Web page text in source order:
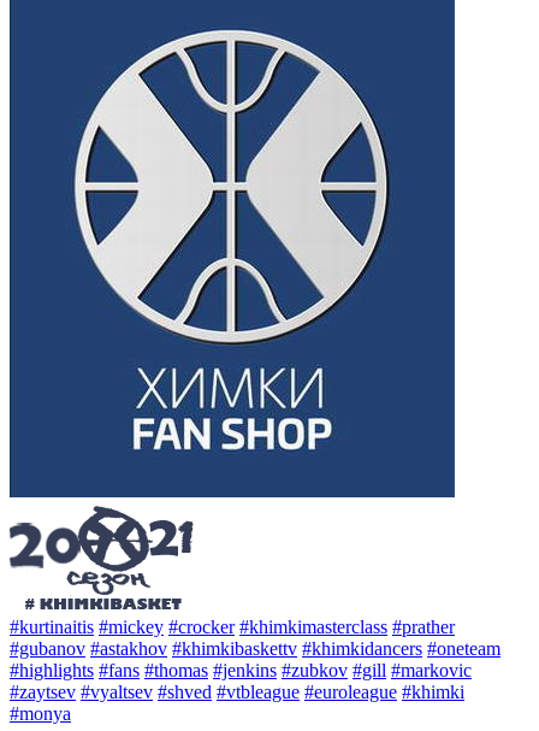
#kurtinaitis #mickey #crocker #khimkimasterclass #prather
#gubanov #astakhov #khimkibaskettv #khimkidancers #oneteam
#highlights #fans #thomas #jenkins #zubkov #gill #markovic
#zaytsev #vyaltsev #shved #vtbleague #euroleague #khimki
#monya